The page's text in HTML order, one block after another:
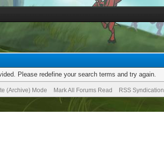
Please redefine your search terms and try again.
(Archive) Mode Mark All Forums Read RSS Syndication